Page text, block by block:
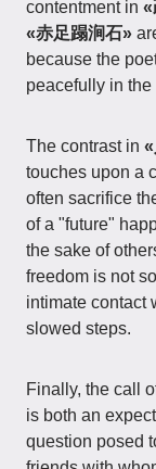
contentment in «
«赤足蹋涧石»
because the
peacefully in the
The contrast in
touches upon a
often sacrifice
of a "future"
the sake of
freedom is not
intimate contact
slowed steps.
Finally, the call
is both an
question posed